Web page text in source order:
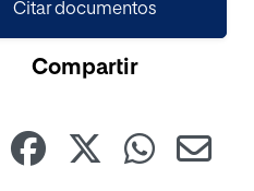
Citar documentos
Compartir